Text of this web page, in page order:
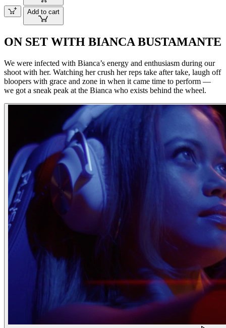
Add to cart
ON SET WITH BIANCA BUSTAMANTE
We were infected with Bianca’s energy and enthusiasm during our
shoot with her. Watching her crush her reps take after take, laugh off
bloopers with grace and zone in when it came time to perform —
we got a sneak peak at the Bianca who exists behind the wheel.